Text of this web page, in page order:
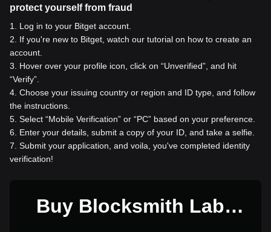
protect yourself from fraud
1
Log in to your Bitget account.
2
If you're new to Bitget, watch our tutorial on how to create an
account.
3
Hover over your profile icon, click on “Unverified”, and hit
“Verify”.
4 Choose your issuing country or region and ID type, and follow
the instructions.
5 Select “Mobile Verification” or “PC” based on your preference.
6
Enter your details, submit a copy of your ID, and take a selfie.
7 Submit your application, and voila, you've completed identity
verification!
Buy Blocksmith Labs